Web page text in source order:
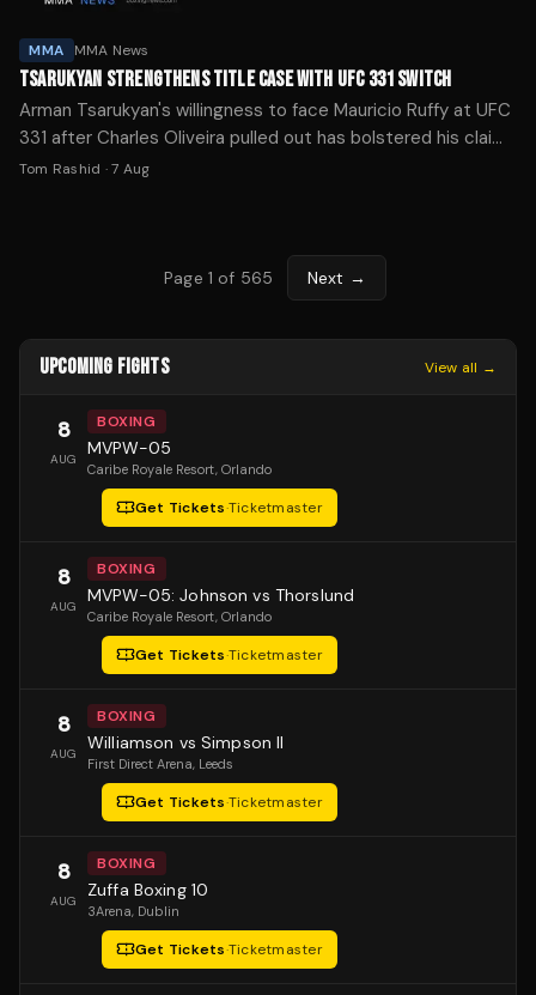
MMA MMA News
TSARUKYAN STRENGTHENS TITLE CASE WITH UFC 331 SWITCH
Arman Tsarukyan's willingness to face Mauricio Ruffy at UFC
331 after Charles Oliveira pulled out has bolstered his claim
to a lightweight title shot, per Daniel Cormier.
Tom Rashid · 7 Aug
Page 1 of 565 Next →
UPCOMING FIGHTS View all →
8
AUG
BOXING
MVPW-05
Caribe Royale Resort, Orlando
Get Tickets·Ticketmaster
8
AUG
BOXING
MVPW-05: Johnson vs Thorslund
Caribe Royale Resort, Orlando
Get Tickets·Ticketmaster
8
AUG
BOXING
Williamson vs Simpson II
First Direct Arena, Leeds
Get Tickets·Ticketmaster
8
AUG
BOXING
Zuffa Boxing 10
3Arena, Dublin
Get Tickets·Ticketmaster